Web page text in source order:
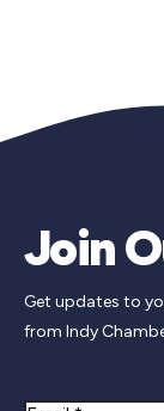
Join
Get updates to
from Indy